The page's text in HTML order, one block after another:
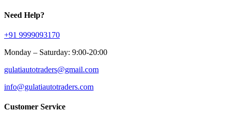
Need Help?
+91 9999093170
Monday – Saturday: 9:00-20:00
gulatiautotraders@gmail.com
info@gulatiautotraders.com
Customer Service